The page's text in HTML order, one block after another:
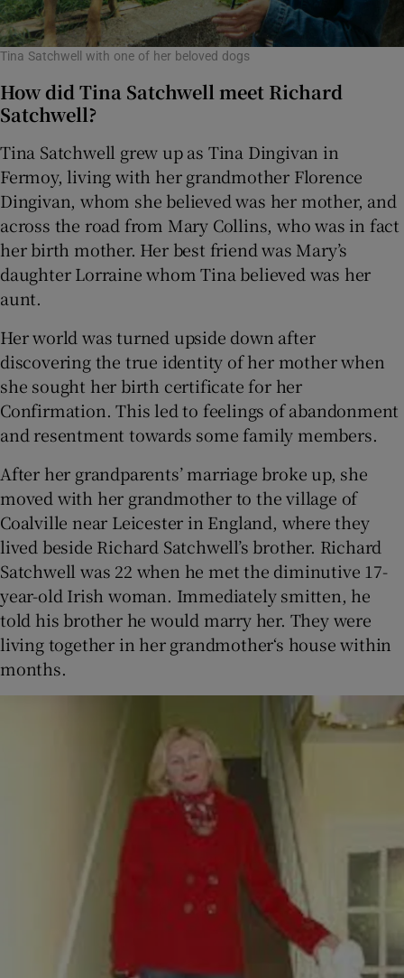
Tina Satchwell with one of her beloved dogs
How did Tina Satchwell meet Richard
Satchwell?
Tina Satchwell grew up as Tina Dingivan in
Fermoy, living with her grandmother Florence
Dingivan, whom she believed was her mother, and
across the road from Mary Collins, who was in fact
her birth mother. Her best friend was Mary’s
daughter Lorraine whom Tina believed was her
aunt.
Her world was turned upside down after
discovering the true identity of her mother when
she sought her birth certificate for her
Confirmation. This led to feelings of abandonment
and resentment towards some family members.
After her grandparents’ marriage broke up, she
moved with her grandmother to the village of
Coalville near Leicester in England, where they
lived beside Richard Satchwell’s brother. Richard
Satchwell was 22 when he met the diminutive 17-
year-old Irish woman. Immediately smitten, he
told his brother he would marry her. They were
living together in her grandmother‘s house within
months.